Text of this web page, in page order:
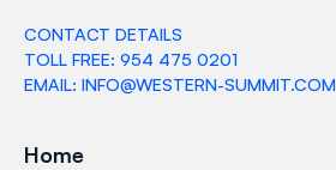
CONTACT DETAILS
TOLL FREE: 954 475 0201
EMAIL: INFO@WESTERN-SUMMIT.COM
Home